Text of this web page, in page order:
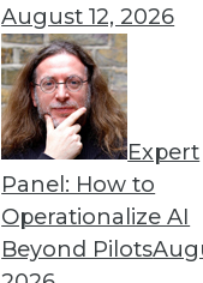
August 12, 2026
Expert
Panel: How to
Operationalize AI
Beyond Pilots